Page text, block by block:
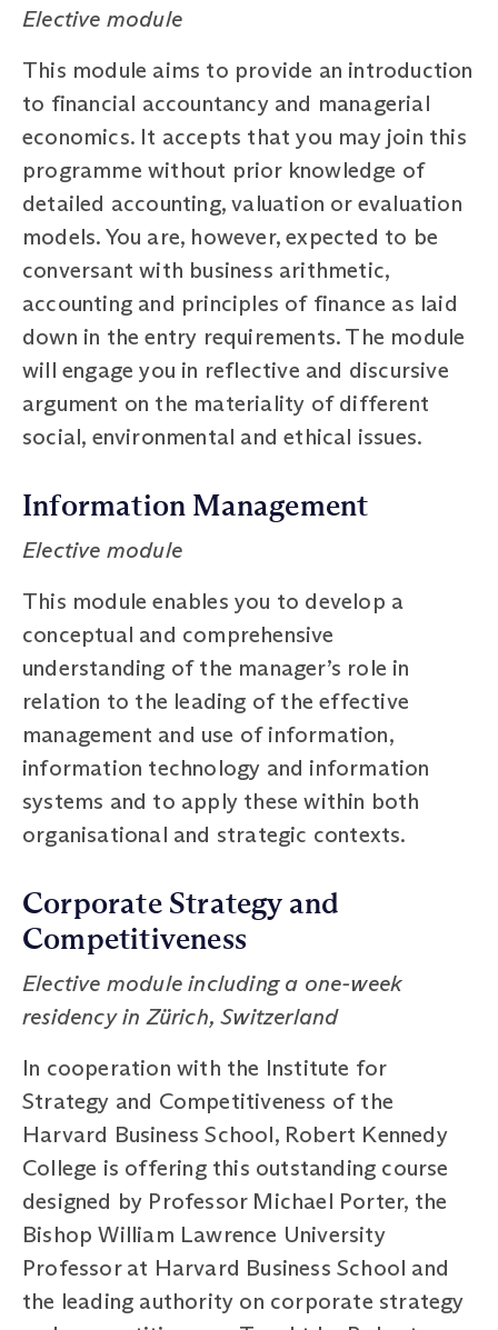
Elective module
This module aims to provide an introduction
to financial accountancy and managerial
economics. It accepts that you may join this
programme without prior knowledge of
detailed accounting, valuation or evaluation
models. You are, however, expected to be
conversant with business arithmetic,
accounting and principles of finance as laid
down in the entry requirements. The module
will engage you in reflective and discursive
argument on the materiality of different
social, environmental and ethical issues.
Information Management
Elective module
This module enables you to develop a
conceptual and comprehensive
understanding of the manager’s role in
relation to the leading of the effective
management and use of information,
information technology and information
systems and to apply these within both
organisational and strategic contexts.
Corporate Strategy and
Competitiveness
Elective module including a one-week
residency in Zürich, Switzerland
In cooperation with the Institute for
Strategy and Competitiveness of the
Harvard Business School, Robert Kennedy
College is offering this outstanding course
designed by Professor Michael Porter, the
Bishop William Lawrence University
Professor at Harvard Business School and
the leading authority on corporate strategy